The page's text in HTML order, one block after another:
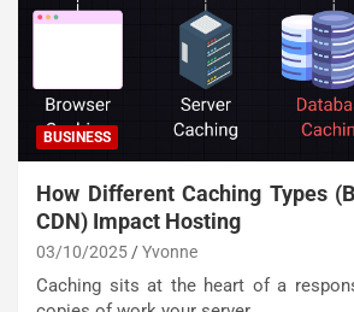
BUSINESS
How Different Caching Types
CDN) Impact Hosting
03/10/2025 Yvonne
Caching sits at the heart of a